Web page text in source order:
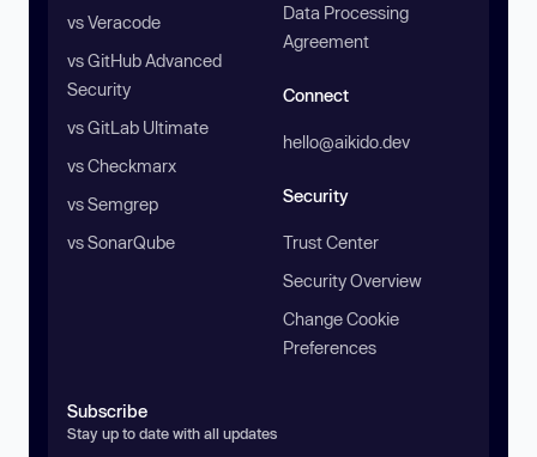
vs Veracode
vs GitHub Advanced
Security
vs GitLab Ultimate
vs Checkmarx
vs Semgrep
vs SonarQube
Data Processing
Agreement
Connect
hello@aikido.dev
Security
Trust Center
Security Overview
Change Cookie
Preferences
Subscribe
Stay up to date with all updates